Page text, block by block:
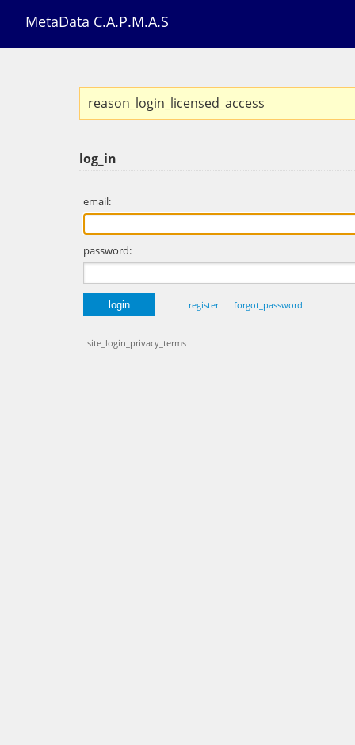
MetaData C.A.P.M.A.S
reason_login_licensed_access
log_in
email:
password:
register forgot_password
site_login_privacy_terms